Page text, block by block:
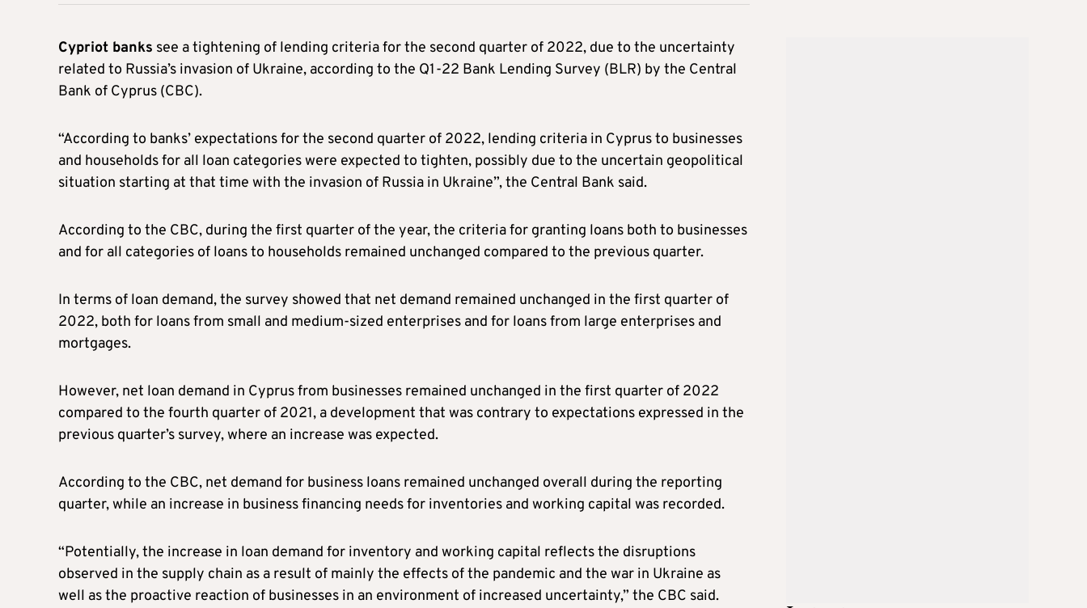
Cypriot banks see a tightening of lending criteria for the second quarter of 2022, due to the uncertainty
related to Russia’s invasion of Ukraine, according to the Q1-22 Bank Lending Survey (BLR) by the Central
Bank of Cyprus (CBC).
“According to banks’ expectations for the second quarter of 2022, lending criteria in Cyprus to businesses
and households for all loan categories were expected to tighten, possibly due to the uncertain geopolitical
situation starting at that time with the invasion of Russia in Ukraine”, the Central Bank said.
According to the CBC, during the first quarter of the year, the criteria for granting loans both to businesses
and for all categories of loans to households remained unchanged compared to the previous quarter.
In terms of loan demand, the survey showed that net demand remained unchanged in the first quarter of
2022, both for loans from small and medium-sized enterprises and for loans from large enterprises and
mortgages.
However, net loan demand in Cyprus from businesses remained unchanged in the first quarter of 2022
compared to the fourth quarter of 2021, a development that was contrary to expectations expressed in the
previous quarter’s survey, where an increase was expected.
According to the CBC, net demand for business loans remained unchanged overall during the reporting
quarter, while an increase in business financing needs for inventories and working capital was recorded.
“Potentially, the increase in loan demand for inventory and working capital reflects the disruptions
observed in the supply chain as a result of mainly the effects of the pandemic and the war in Ukraine as
well as the proactive reaction of businesses in an environment of increased uncertainty,” the CBC said.